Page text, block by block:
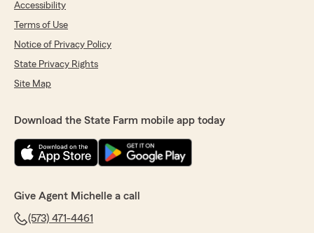
Accessibility
Terms of Use
Notice of Privacy Policy
State Privacy Rights
Site Map
Download the State Farm mobile app today
Give Agent Michelle a call
(573) 471-4461